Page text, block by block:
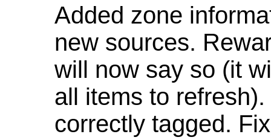
Added zone
new sources.
will now say so (it
all items to
correctly tagged.